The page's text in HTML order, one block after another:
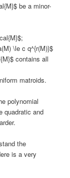
be a minor-
\le c q^{r(M)}$
contains all
matroids.
polynomial
quadratic and
the
is a very